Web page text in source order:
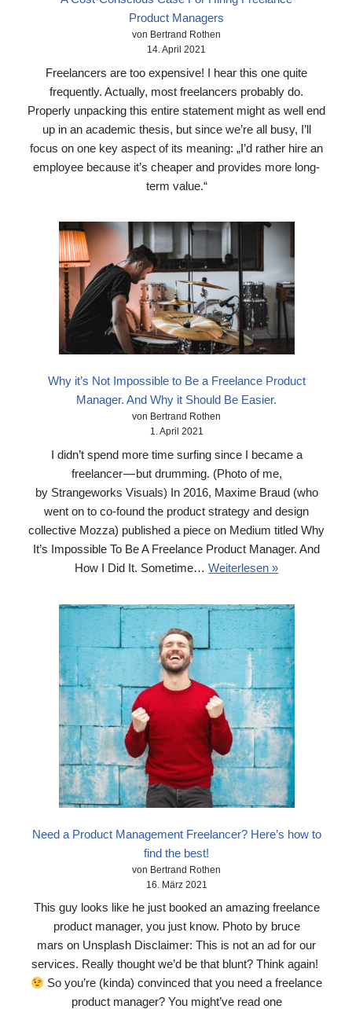
Product Managers
von Bertrand Rothen
14. April 2021
Freelancers are too expensive! I hear this one quite
frequently. Actually, most freelancers probably do.
Properly unpacking this entire statement might as well end
up in an academic thesis, but since we’re all busy, I’ll
focus on one key aspect of its meaning: „I’d rather hire an
employee because it’s cheaper and provides more long-
term value.“
Why it’s Not Impossible to Be a Freelance Product
Manager. And Why it Should Be Easier.
von Bertrand Rothen
1. April 2021
I didn’t spend more time surfing since I became a
freelancer — but drumming. (Photo of me,
by Strangeworks Visuals) In 2016, Maxime Braud (who
went on to co-found the product strategy and design
collective Mozza) published a piece on Medium titled Why
It’s Impossible To Be A Freelance Product Manager. And
How I Did It. Sometime…Weiterlesen »
Need a Product Management Freelancer? Here’s how to
find the best!
von Bertrand Rothen
16. März 2021
This guy looks like he just booked an amazing freelance
product manager, you just know. Photo by bruce
mars on Unsplash Disclaimer: This is not an ad for our
services. Really thought we’d be that blunt? Think again!
So you’re (kinda) convinced that you need a freelance
product manager? You might’ve read one